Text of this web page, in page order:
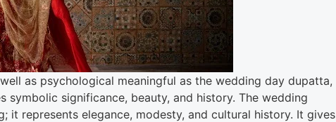
as psychological meaningful as the wedding day dupatta,
symbolic significance, beauty, and history. The wedding
it represents elegance, modesty, and cultural history. It gives